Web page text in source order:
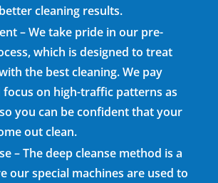
cleaning results.
– We take pride in our pre-
which is designed to treat
the best cleaning. We pay
on high-traffic patterns as
you can be confident that your
out clean.
– The deep cleanse method is a
our special machines are used to